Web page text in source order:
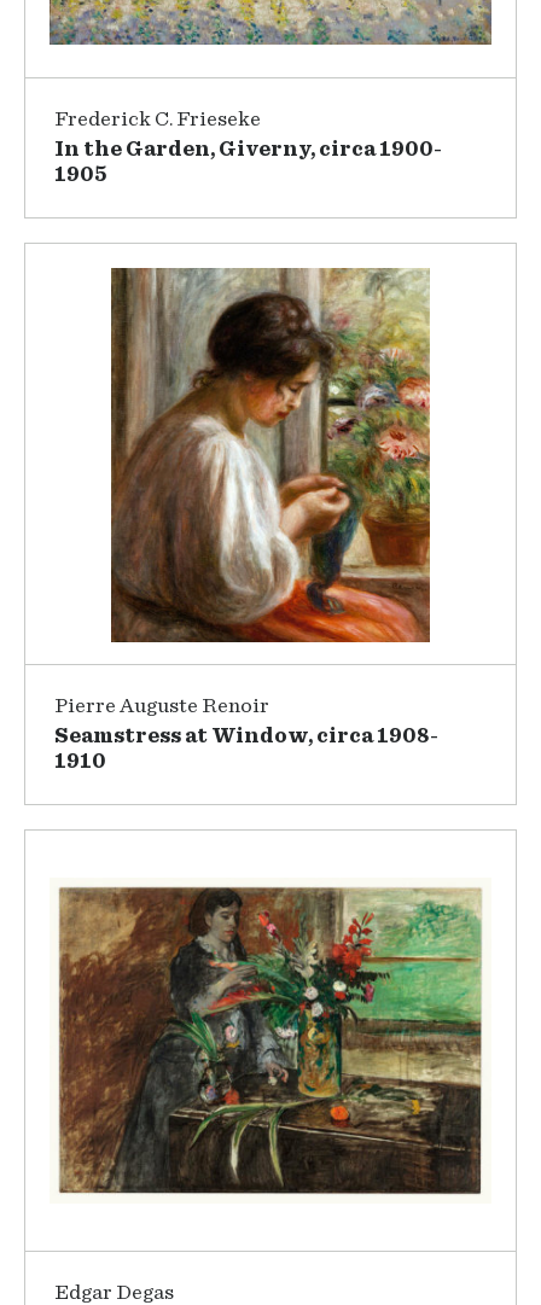
Frederick C. Frieseke
In the Garden, Giverny, circa 1900-
1905
Pierre Auguste Renoir
Seamstress at Window, circa 1908-
1910
Edgar Degas